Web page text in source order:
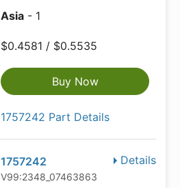
Asia - 1
$0.4581 / $0.5535
Buy Now
1757242 Part Details
Details
1757242
V99:2348_07463863